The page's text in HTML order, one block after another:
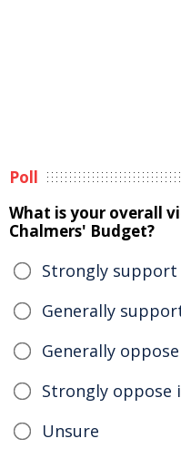
Poll
What is your overall
Chalmers' Budget?
Strongly
Generally
Generally
Strongly oppose
Unsure